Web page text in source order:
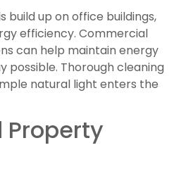
build up on office buildings,
efficiency. Commercial
can help maintain energy
possible. Thorough cleaning
natural light enters the
Property